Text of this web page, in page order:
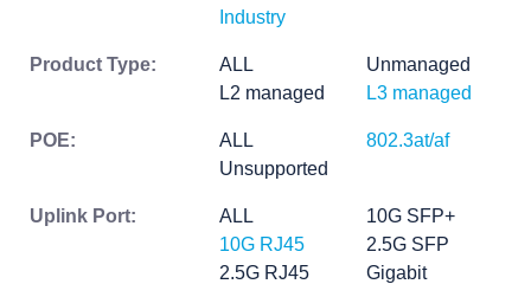
Industry
Product Type: ALL
Unmanaged
L2 managed
L3 managed
POE: ALL
802.3at/af
Unsupported
Uplink Port: ALL
10G SFP+
10G RJ45
2.5G SFP
2.5G RJ45
Gigabit